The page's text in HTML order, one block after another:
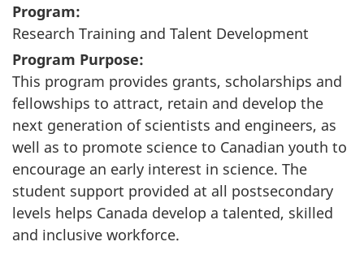
Program:
Research Training and Talent Development
Program Purpose:
This program provides grants, scholarships and
fellowships to attract, retain and develop the
next generation of scientists and engineers, as
well as to promote science to Canadian youth to
encourage an early interest in science. The
student support provided at all postsecondary
levels helps Canada develop a talented, skilled
and inclusive workforce.